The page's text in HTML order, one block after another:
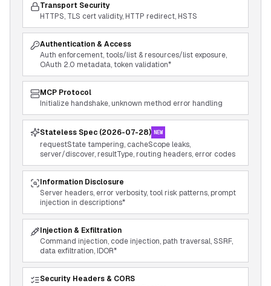
Transport Security
HTTPS, TLS cert validity, HTTP redirect, HSTS
Authentication & Access
Auth enforcement, tools/list & resources/list exposure,
OAuth 2.0 metadata, token validation*
MCP Protocol
Initialize handshake, unknown method error handling
Stateless Spec (2026-07-28) NEW
requestState tampering, cacheScope leaks,
server/discover, resultType, routing headers, error codes
Information Disclosure
Server headers, error verbosity, tool risk patterns, prompt
injection in descriptions*
Injection & Exfiltration
Command injection, code injection, path traversal, SSRF,
data exfiltration, IDOR*
Security Headers & CORS